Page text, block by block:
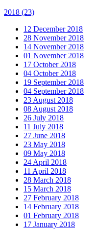
2018 (23)
12 December 2018
28 November 2018
14 November 2018
01 November 2018
17 October 2018
04 October 2018
19 September 2018
04 September 2018
23 August 2018
08 August 2018
26 July 2018
11 July 2018
27 June 2018
23 May 2018
09 May 2018
24 April 2018
11 April 2018
28 March 2018
15 March 2018
27 February 2018
14 February 2018
01 February 2018
17 January 2018